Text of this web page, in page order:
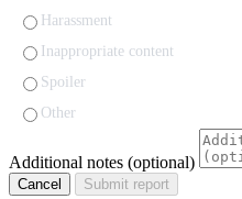
Harassment
Inappropriate content
Spoiler
Other
Additional notes (optional)
Cancel Submit report